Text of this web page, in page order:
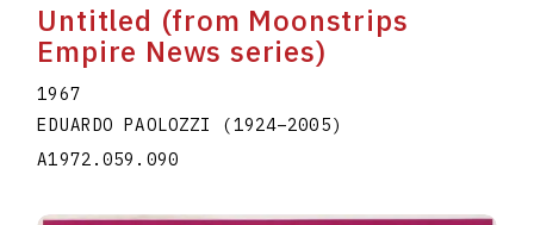
Untitled (from Moonstrips
Empire News series)
1967
EDUARDO PAOLOZZI (1924–2005)
A1972.059.090